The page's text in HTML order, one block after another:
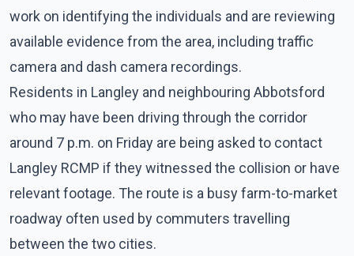
work on identifying the individuals and are reviewing
available evidence from the area, including traffic
camera and dash camera recordings.
Residents in Langley and neighbouring Abbotsford
who may have been driving through the corridor
around 7 p.m. on Friday are being asked to contact
Langley RCMP if they witnessed the collision or have
relevant footage. The route is a busy farm-to-market
roadway often used by commuters travelling
between the two cities.